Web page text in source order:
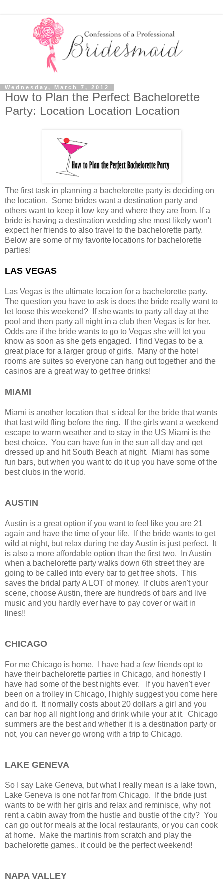
Wednesday, March 7, 2012
How to Plan the Perfect Bachelorette
Party: Location Location Location
The first task in planning a bachelorette party is deciding on
the location. Some brides want a destination party and
others want to keep it low key and where they are from. If a
bride is having a destination wedding she most likely won't
expect her friends to also travel to the bachelorette party.
Below are some of my favorite locations for bachelorette
parties!
LAS VEGAS
Las Vegas is the ultimate location for a bachelorette party.
The question you have to ask is does the bride really want to
let loose this weekend? If she wants to party all day at the
pool and then party all night in a club then Vegas is for her.
Odds are if the bride wants to go to Vegas she will let you
know as soon as she gets engaged. I find Vegas to be a
great place for a larger group of girls. Many of the hotel
rooms are suites so everyone can hang out together and the
casinos are a great way to get free drinks!
MIAMI
Miami is another location that is ideal for the bride that wants
that last wild fling before the ring. If the girls want a weekend
escape to warm weather and to stay in the US Miami is the
best choice. You can have fun in the sun all day and get
dressed up and hit South Beach at night. Miami has some
fun bars, but when you want to do it up you have some of the
best clubs in the world.
AUSTIN
Austin is a great option if you want to feel like you are 21
again and have the time of your life. If the bride wants to get
wild at night, but relax during the day Austin is just perfect. It
is also a more affordable option than the first two. In Austin
when a bachelorette party walks down 6th street they are
going to be called into every bar to get free shots. This
saves the bridal party A LOT of money. If clubs aren't your
scene, choose Austin, there are hundreds of bars and live
music and you hardly ever have to pay cover or wait in
lines!!
CHICAGO
For me Chicago is home. I have had a few friends opt to
have their bachelorette parties in Chicago, and honestly I
have had some of the best nights ever. If you haven't ever
been on a trolley in Chicago, I highly suggest you come here
and do it. It normally costs about 20 dollars a girl and you
can bar hop all night long and drink while your at it. Chicago
summers are the best and whether it is a destination party or
not, you can never go wrong with a trip to Chicago.
LAKE GENEVA
So I say Lake Geneva, but what I really mean is a lake town,
Lake Geneva is one not far from Chicago. If the bride just
wants to be with her girls and relax and reminisce, why not
rent a cabin away from the hustle and bustle of the city? You
can go out for meals at the local restaurants, or you can cook
at home. Make the martinis from scratch and play the
bachelorette games.. it could be the perfect weekend!
NAPA VALLEY